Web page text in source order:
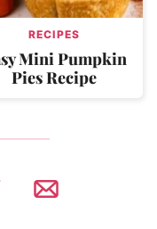
RECIPES
Mini Pumpkin
Pies Recipe